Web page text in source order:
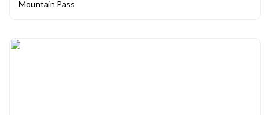
Mountain Pass